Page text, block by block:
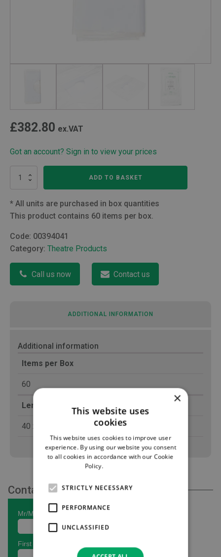
£382.80 ex.VAT
Got an account? Sign in to view your prices
Transparent
ADD TO BASKET
* All units are purchased in box quantities
This product contains 60 items per box.
Code: 00394041
Category: Theatre Products
Call us now Contact us
ADDITIONAL INFORMATION
Additional information
Items per Box
60
Length (cm)
40 x 50
Contact Us
×
This website uses
cookies
This website uses cookies to improve user
experience. By using our website you consent
to all cookies in accordance with our Cookie
Policy.
STRICTLY NECESSARY
PERFORMANCE
UNCLASSIFIED